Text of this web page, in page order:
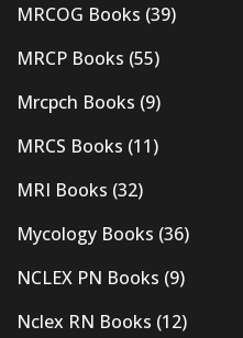
MRCOG Books (39)
MRCP Books (55)
Mrcpch Books (9)
MRCS Books (11)
MRI Books (32)
Mycology Books (36)
NCLEX PN Books (9)
Nclex RN Books (12)